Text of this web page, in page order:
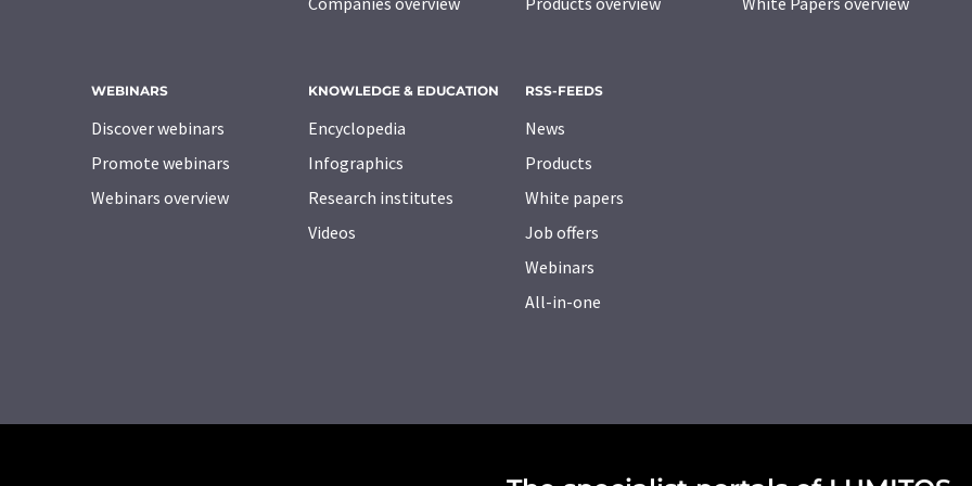
WEBINARS
Discover webinars
Promote webinars
Webinars overview
KNOWLEDGE & EDUCATION
Encyclopedia
Infographics
Research institutes
Videos
RSS-FEEDS
News
Products
White papers
Job offers
Webinars
All-in-one